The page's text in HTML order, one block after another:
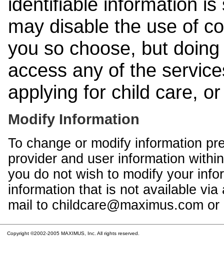
may disable the use of
you so choose, but
access any of the
applying for child care,
Modify Information
To change or modify information
provider and user information
you do not wish to modify your
information that is not available
mail to childcare@maximus.com
Copyright ©2002-2005 MAXIMUS, Inc. All rights reserved.